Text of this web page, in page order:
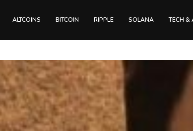
ALTCOINS BITCOIN RIPPLE SOLANA TECH &